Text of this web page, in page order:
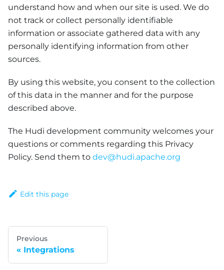
understand how and when our site is used. We do
not track or collect personally identifiable
information or associate gathered data with any
personally identifying information from other
sources.
By using this website, you consent to the collection
of this data in the manner and for the purpose
described above.
The Hudi development community welcomes your
questions or comments regarding this Privacy
Policy. Send them to dev@hudi.apache.org
Edit this page
Previous
Integrations